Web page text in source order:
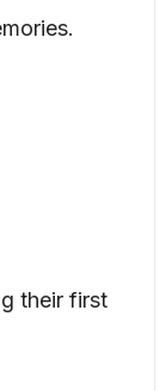
their first